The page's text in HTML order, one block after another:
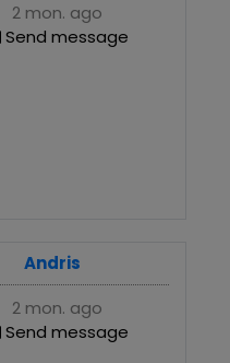
2 mon. ago
Send message
Andris
2 mon. ago
Send message